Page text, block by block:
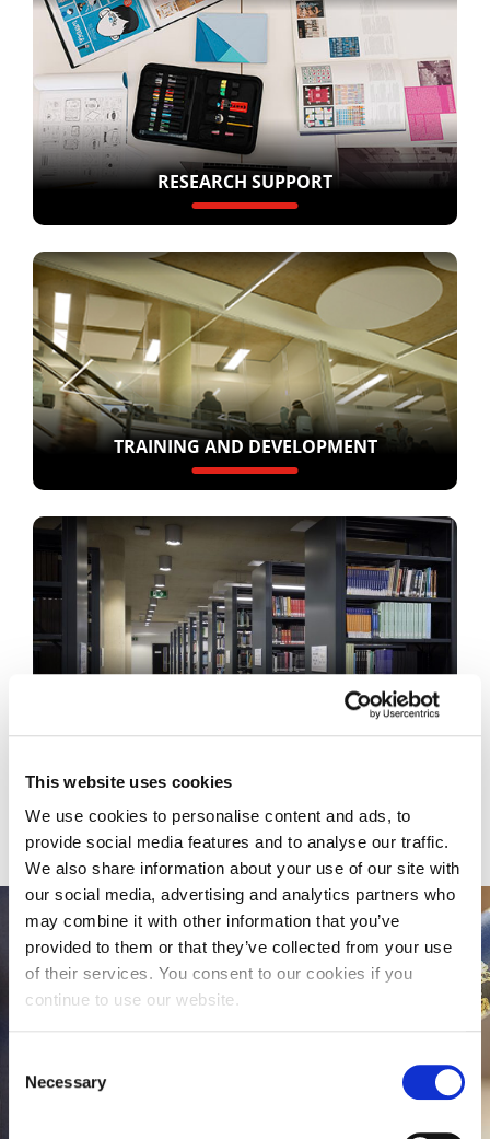
This website uses cookies
We use cookies to personalise content and ads, to
provide social media features and to analyse our traffic.
We also share information about your use of our site with
our social media, advertising and analytics partners who
may combine it with other information that you’ve
provided to them or that they’ve collected from your use
of their services. You consent to our cookies if you
continue to use our website.
Selection
Necessary
RESEARCH SUPPORT
TRAINING AND DEVELOPMENT
KNOWLEDGE EXCHANGE
Doctoral Research
preparation and administrator to help you
throughout your postgraduate research degree